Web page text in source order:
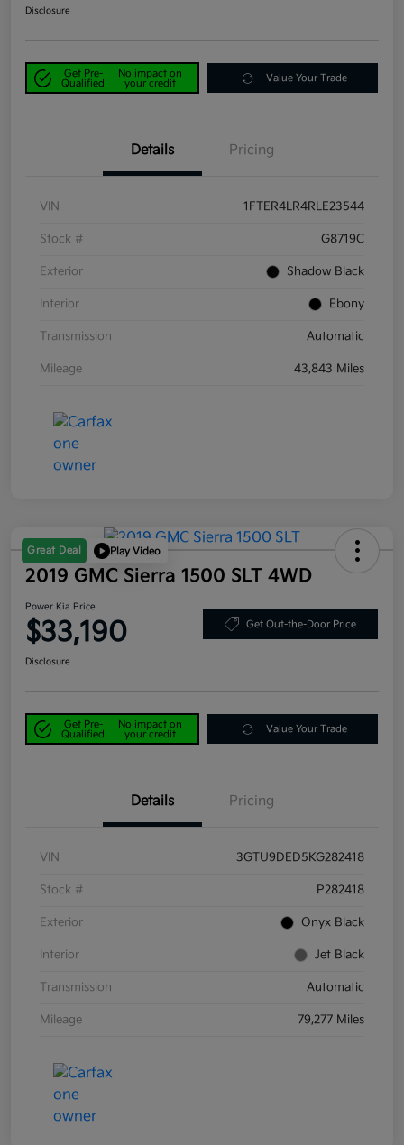
Disclosure
Get Pre-
Qualified
No impact on
your credit
Value Your Trade
Details Pricing
VIN 1FTER4LR4RLE23544
Stock # G8719C
Exterior Shadow Black
Interior Ebony
Transmission Automatic
Mileage 43,843 Miles
Great Deal Play Video
2019 GMC Sierra 1500 SLT 4WD
Power Kia Price
$33,190 Get Out-the-Door Price
Disclosure
Get Pre-
Qualified
No impact on
your credit
Value Your Trade
Details Pricing
VIN 3GTU9DED5KG282418
Stock # P282418
Exterior Onyx Black
Interior Jet Black
Transmission Automatic
Mileage 79,277 Miles